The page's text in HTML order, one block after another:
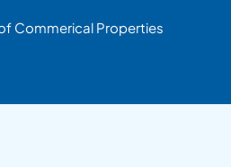
Commerical Properties